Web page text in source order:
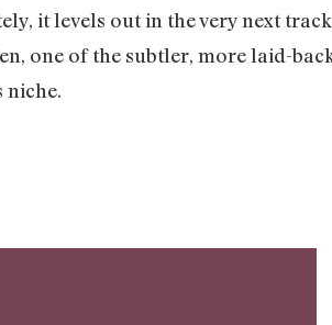
it levels out in the very next
one of the subtler, more laid-
niche.